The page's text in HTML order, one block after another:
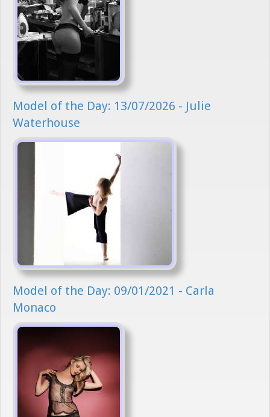
Model of the Day: 13/07/2026 - Julie
Waterhouse
Model of the Day: 09/01/2021 - Carla
Monaco